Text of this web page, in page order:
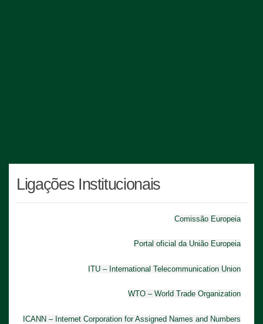
Ligações Institucionais
Comissão Europeia
Portal oficial da União Europeia
ITU – International Telecommunication Union
WTO – World Trade Organization
ICANN – Internet Corporation for Assigned Names and Numbers